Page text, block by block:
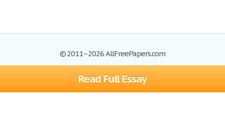
Read Full Essay
© 2011–2026 AllFreePapers.com
Blog